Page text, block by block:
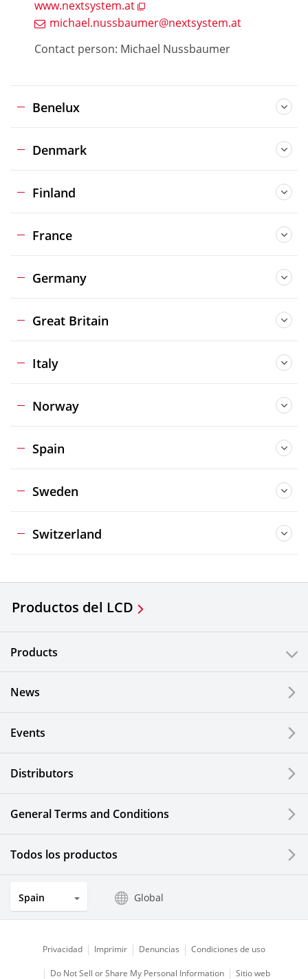
www.nextsystem.at
michael.nussbaumer@nextsystem.at
Contact person: Michael Nussbaumer
Benelux
Denmark
Finland
France
Germany
Great Britain
Italy
Norway
Spain
Sweden
Switzerland
Productos del LCD
Products
News
Events
Distributors
General Terms and Conditions
Todos los productos
Spain Global
Privacidad Imprimir Denuncias Condiciones de uso
Do Not Sell or Share My Personal Information Sitio web